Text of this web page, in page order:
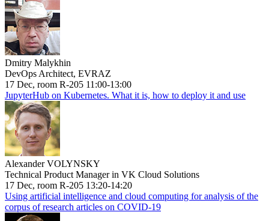
Dmitry Malykhin
DevOps Architect, EVRAZ
17 Dec, room R-205 11:00-13:00
JupyterHub on Kubernetes. What it is, how to deploy it and use
Alexander VOLYNSKY
Technical Product Manager in VK Cloud Solutions
17 Dec, room R-205 13:20-14:20
Using artificial intelligence and cloud computing for analysis of the
corpus of research articles on COVID-19